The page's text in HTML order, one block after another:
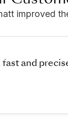
improved
and